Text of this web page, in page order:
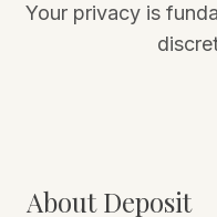
Your privacy is
About Deposit